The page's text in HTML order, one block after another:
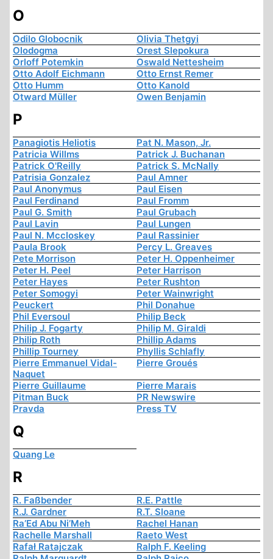
O
Odilo Globocnik
Olivia Thetgyi
Olodogma
Orest Slepokura
Orloff Potemkin
Oswald Nettesheim
Otto Adolf Eichmann
Otto Ernst Remer
Otto Humm
Otto Kanold
Otward Müller
Owen Benjamin
P
Panagiotis Heliotis
Pat N. Mason, Jr.
Patricia Willms
Patrick J. Buchanan
Patrick O'Reilly
Patrick S. McNally
Patrisia Gonzalez
Paul Amner
Paul Anonymus
Paul Eisen
Paul Ferdinand
Paul Fromm
Paul G. Smith
Paul Grubach
Paul Lavin
Paul Lungen
Paul N. Mccloskey
Paul Rassinier
Paula Brook
Percy L. Greaves
Pete Morrison
Peter H. Oppenheimer
Peter H. Peel
Peter Harrison
Peter Hayes
Peter Rushton
Peter Somogyi
Peter Wainwright
Peuckert
Phil Donahue
Phil Eversoul
Philip Beck
Philip J. Fogarty
Philip M. Giraldi
Philip Roth
Phillip Adams
Phillip Tourney
Phyllis Schlafly
Pierre Emmanuel Vidal-
Naquet
Pierre Groués
Pierre Guillaume
Pierre Marais
Pitman Buck
PR Newswire
Pravda
Press TV
Q
Quang Le
R
R. Faßbender
R.E. Pattle
R.J. Gardner
R.T. Sloane
Ra’Ed Abu Ni’Meh
Rachel Hanan
Rachelle Marshall
Raeto West
Rafał Ratajczak
Ralph F. Keeling